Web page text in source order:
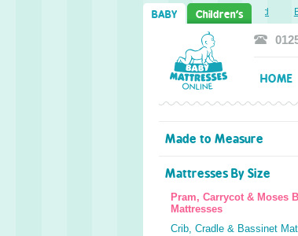
BABY Children's
Sweet Dreams Ahead: Transitioning from Cot to Toddler Bed
HOME
Made to Measure
Mattresses By Size
Pram, Carrycot & Moses
Mattresses
Crib, Cradle & Bassinet